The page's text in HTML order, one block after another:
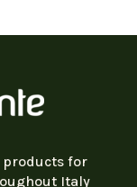
products for
Italy